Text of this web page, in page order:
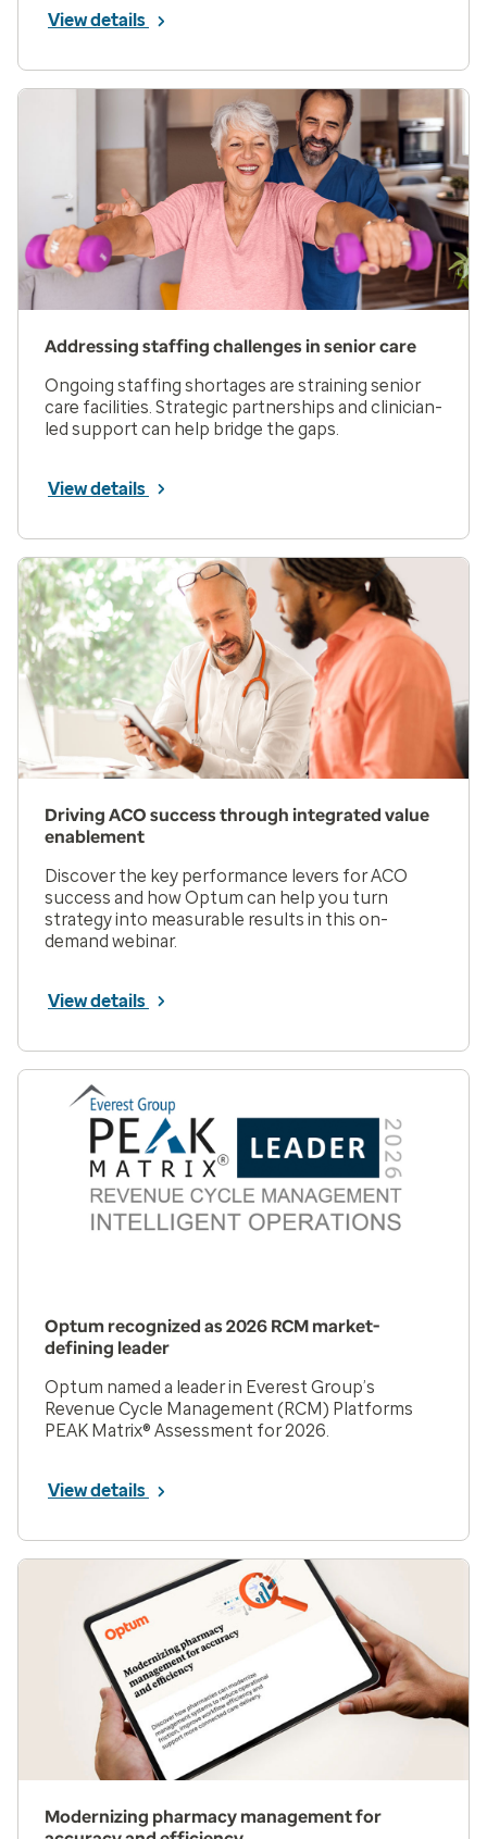
View details
Addressing staffing challenges in senior care
Ongoing staffing shortages are straining senior
care facilities. Strategic partnerships and clinician-
led support can help bridge the gaps.
View details
Driving ACO success through integrated value
enablement
Discover the key performance levers for ACO
success and how Optum can help you turn
strategy into measurable results in this on-
demand webinar.
View details
Optum recognized as 2026 RCM market-
defining leader
Optum named a leader in Everest Group’s
Revenue Cycle Management (RCM) Platforms
PEAK Matrix® Assessment for 2026.
View details
Modernizing pharmacy management for